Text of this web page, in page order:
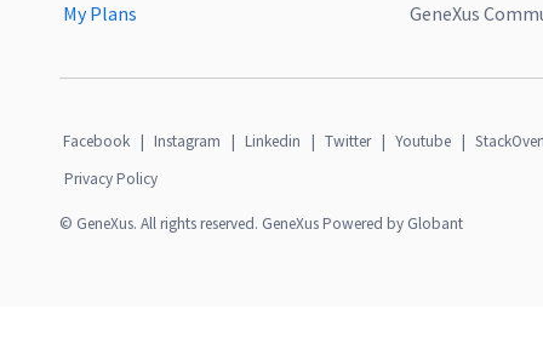
My Plans
GeneXus
Facebook | Instagram | Linkedin | Twitter | Youtube |
Privacy Policy
© GeneXus. All rights reserved. GeneXus Powered by Globant